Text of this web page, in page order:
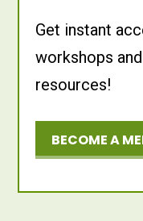
Get instant
workshops
resources!
BECOME A